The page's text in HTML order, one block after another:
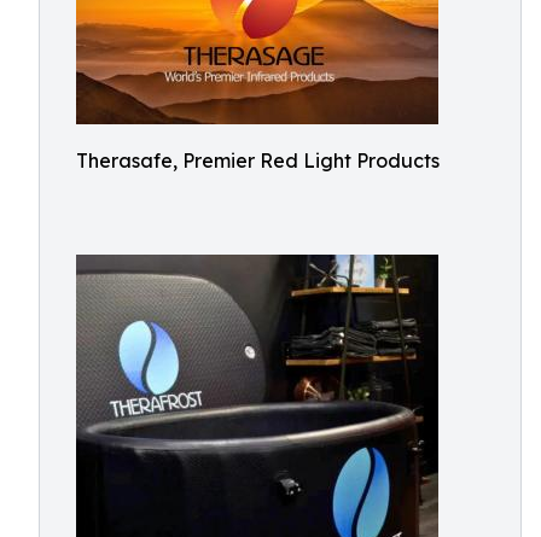
Therasafe, Premier Red Light Products